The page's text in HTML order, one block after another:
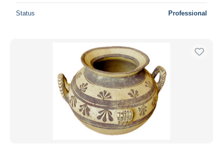
Status Professional